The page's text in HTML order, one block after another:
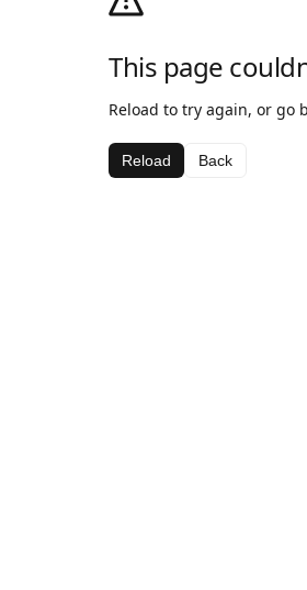
This page
Reload to try again, or go
Reload Back